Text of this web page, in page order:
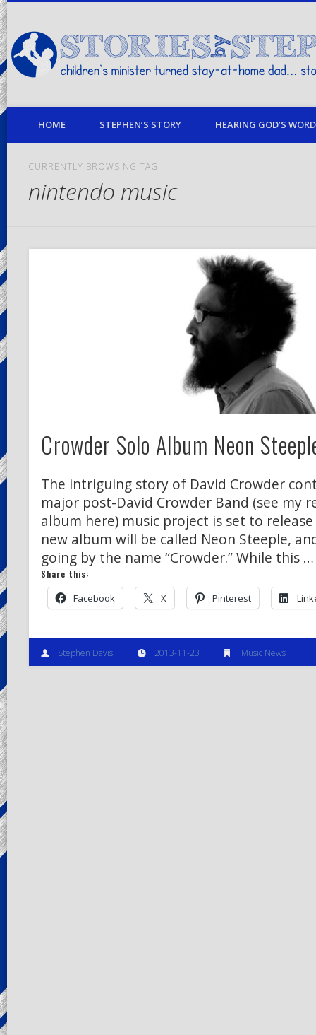
children's minister turned stay-at-home dad… stories from my life
HOME STEPHEN’S STORY HEARING GOD’S
CURRENTLY BROWSING TAG
nintendo music
Crowder Solo Album Neon
The intriguing story of David Crowder
major post-David Crowder Band (see my
album here) music project is set to
new album will be called Neon Steeple,
going by the name “Crowder.” While this …
Share this:
Facebook X Pinterest
Stephen Davis 2013-11-23 Music News